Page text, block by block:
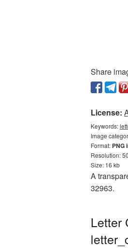
Share
License:
Keywords:
Image
Format: PNG
Resolution:
Size: 16 kb
A
32963.
Letter